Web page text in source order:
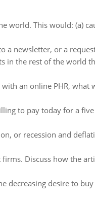
world. This would: (a)
a newsletter, or a
in the rest of the world
an online PHR, what
to pay today for a
or recession and
Discuss how the
decreasing desire to